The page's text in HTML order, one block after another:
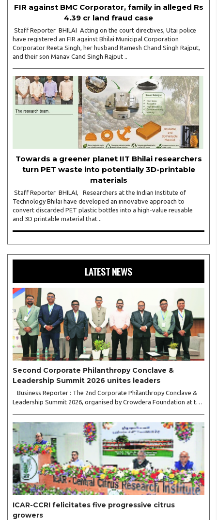
FIR against BMC Corporator, family in alleged Rs
4.39 cr land fraud case
Staff Reporter BHILAI Acting on the court directives, Utai police
have registered an FIR against Bhilai Municipal Corporation
Corporator Reeta Singh, her husband Ramesh Chand Singh Rajput,
and their son Manav Cand Singh Rajput ..
Towards a greener planet IIT Bhilai researchers
turn PET waste into potentially 3D-printable
materials
Staff Reporter BHILAI, Researchers at the Indian Institute of
Technology Bhilai have developed an innovative approach to
convert discarded PET plastic bottles into a high-value reusable
and 3D printable material that ..
LATEST NEWS
Second Corporate Philanthropy Conclave &
Leadership Summit 2026 unites leaders
Business Reporter : The 2nd Corporate Philanthropy Conclave &
Leadership Summit 2026, organised by Crowdera Foundation at the
ICAR-CCRI felicitates five progressive citrus
growers